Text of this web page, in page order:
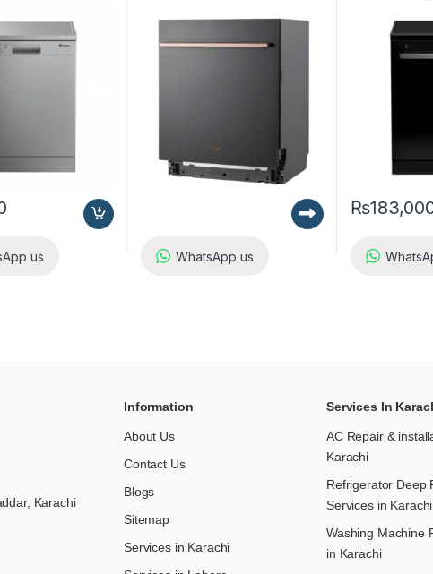
us WhatsApp us
₨
Karachi
Information
About Us
Contact Us
Blogs
Sitemap
Services in Karachi
Services In
AC Repair &
Karachi
Refrigerator Deep
Services in Karachi
Washing Machine
in Karachi